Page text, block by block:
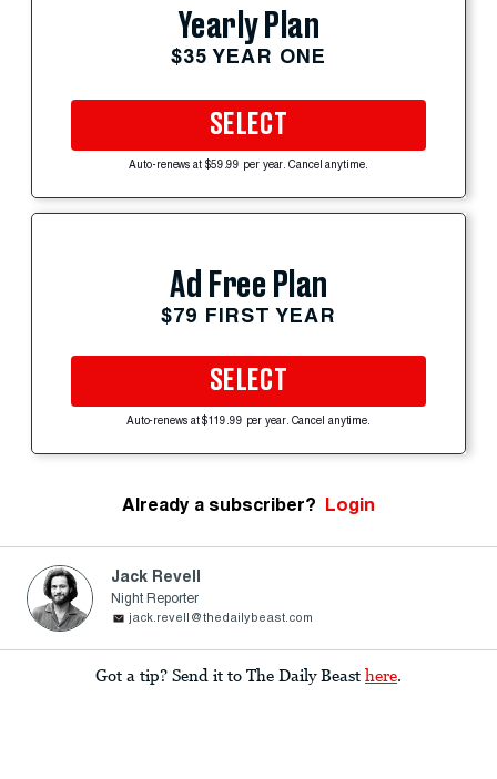
Yearly Plan
$35 YEAR ONE
SELECT
Auto-renews at $59.99 per year. Cancel anytime.
Ad Free Plan
$79 FIRST YEAR
SELECT
Auto-renews at $119.99 per year. Cancel anytime.
Already a subscriber? Login
Jack Revell
Night Reporter
jack.revell@thedailybeast.com
Got a tip? Send it to The Daily Beast here.